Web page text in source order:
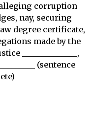
corruption
nay, securing
degree certificate,
made by the
______________,
(sentence